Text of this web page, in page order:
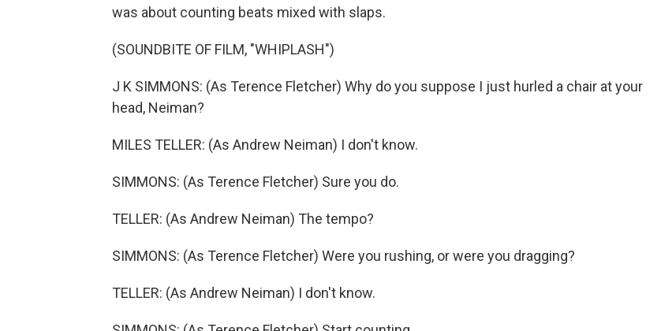
was about counting beats mixed with slaps.
(SOUNDBITE OF FILM, "WHIPLASH")
J K SIMMONS: (As Terence Fletcher) Why do you suppose I just hurled a chair at your
head, Neiman?
MILES TELLER: (As Andrew Neiman) I don't know.
SIMMONS: (As Terence Fletcher) Sure you do.
TELLER: (As Andrew Neiman) The tempo?
SIMMONS: (As Terence Fletcher) Were you rushing, or were you dragging?
TELLER: (As Andrew Neiman) I don't know.